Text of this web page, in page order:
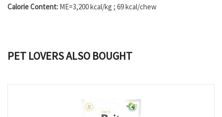
Calorie Content: ME=3,200 kcal/kg ; 69 kcal/chew
PET LOVERS ALSO BOUGHT